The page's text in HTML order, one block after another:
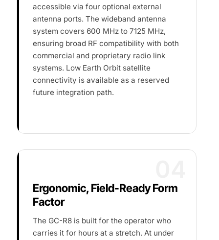
accessible via four optional external
antenna ports. The wideband antenna
system covers 600 MHz to 7125 MHz,
ensuring broad RF compatibility with both
commercial and proprietary radio link
systems. Low Earth Orbit satellite
connectivity is available as a reserved
future integration path.
Ergonomic, Field-Ready Form
Factor
The GC-R8 is built for the operator who
carries it for hours at a stretch. At under